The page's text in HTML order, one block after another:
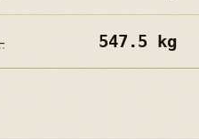
547.5 kg